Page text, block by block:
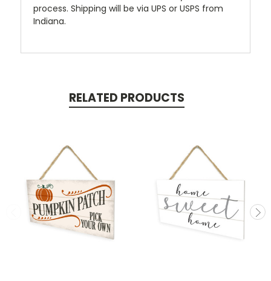
process. Shipping will be via UPS or USPS from
Indiana.
RELATED PRODUCTS